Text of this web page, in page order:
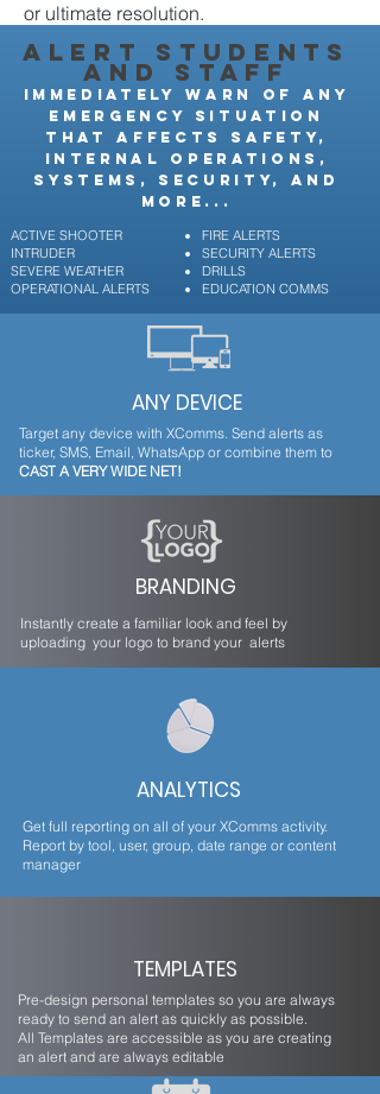
ALERT STUDENTS
AND STAFF
IMMEDIATELY WARN OF ANY
EMERGENCY SITUATION
THAT AFFECTS SAFETY,
INTERNAL OPERATIONS,
SYSTEMS, SECURITY, AND
MORE...
ANY DEVICE
Target any device with XComms. Send alerts as
ticker, SMS, Email, WhatsApp or combine them to
CAST A VERY WIDE NET!
BRANDING
Instantly create a familiar look and feel by
uploading your logo to brand your alerts
ANALYTICS
Get full reporting on all of your XComms activity.
Report by tool, user, group, date range or content
manager
TEMPLATES
Pre-design personal templates so you are always
ready to send an alert as quickly as possible.
All Templates are accessible as you are creating
an alert and are always editable
or ultimate resolution.
FIRE ALERTS
SECURITY ALERTS
DRILLS
EDUCATION COMMS
ACTIVE SHOOTER
INTRUDER
SEVERE WEATHER
OPERATIONAL ALERTS